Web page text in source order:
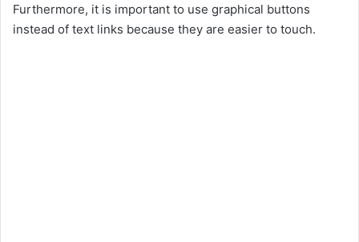
Furthermore, it is important to use graphical buttons
instead of text links because they are easier to touch.